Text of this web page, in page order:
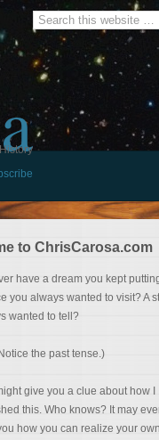
to ChrisCarosa.com
have a dream you kept
you always wanted to visit? A
wanted to tell?
the past tense.)
give you a clue about how I
this. Who knows? It may
how you can realize your own